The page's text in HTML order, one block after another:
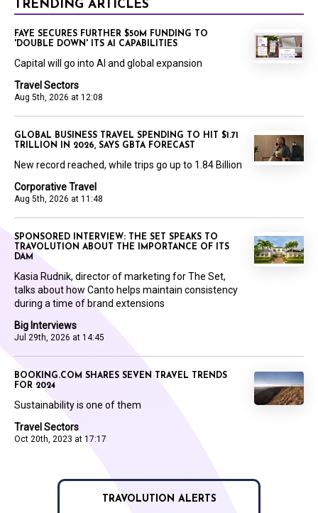
TRENDING ARTICLES
Travel Sectors
Aug 5th, 2026 at 12:08
FAYE SECURES FURTHER $50M FUNDING TO
'DOUBLE DOWN' ITS AI CAPABILITIES
Capital will go into AI and global expansion
Corporative Travel
Aug 5th, 2026 at 11:48
GLOBAL BUSINESS TRAVEL SPENDING TO HIT $1.71
TRILLION IN 2026, SAYS GBTA FORECAST
New record reached, while trips go up to 1.84 Billion
Big Interviews
Jul 29th, 2026 at 14:45
SPONSORED INTERVIEW: THE SET SPEAKS TO
TRAVOLUTION ABOUT THE IMPORTANCE OF ITS
DAM
Kasia Rudnik, director of marketing for The Set,
talks about how Canto helps maintain consistency
during a time of brand extensions
Travel Sectors
Oct 20th, 2023 at 17:17
BOOKING.COM SHARES SEVEN TRAVEL TRENDS
FOR 2024
Sustainability is one of them
TRAVOLUTION ALERTS